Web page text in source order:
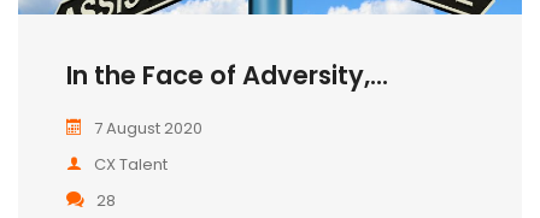
In the Face of Adversity,...
7 August 2020
CX Talent
28